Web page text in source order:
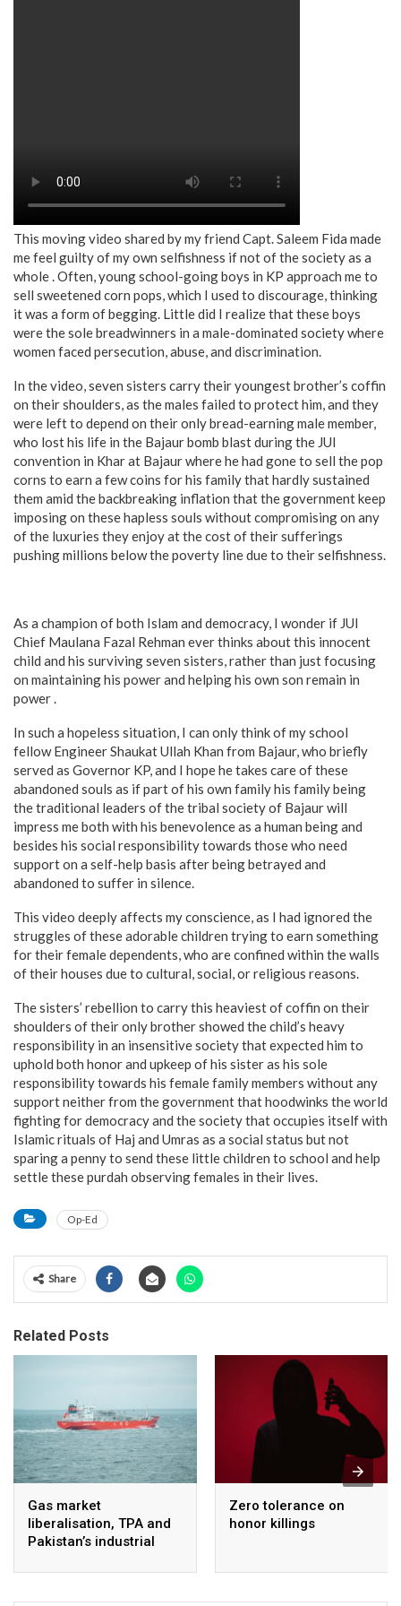
This moving video shared by my friend Capt. Saleem Fida made
me feel guilty of my own selfishness if not of the society as a
whole . Often, young school-going boys in KP approach me to
sell sweetened corn pops, which I used to discourage, thinking
it was a form of begging. Little did I realize that these boys
were the sole breadwinners in a male-dominated society where
women faced persecution, abuse, and discrimination.
In the video, seven sisters carry their youngest brother’s coffin
on their shoulders, as the males failed to protect him, and they
were left to depend on their only bread-earning male member,
who lost his life in the Bajaur bomb blast during the JUI
convention in Khar at Bajaur where he had gone to sell the pop
corns to earn a few coins for his family that hardly sustained
them amid the backbreaking inflation that the government keep
imposing on these hapless souls without compromising on any
of the luxuries they enjoy at the cost of their sufferings
pushing millions below the poverty line due to their selfishness.
As a champion of both Islam and democracy, I wonder if JUI
Chief Maulana Fazal Rehman ever thinks about this innocent
child and his surviving seven sisters, rather than just focusing
on maintaining his power and helping his own son remain in
power .
In such a hopeless situation, I can only think of my school
fellow Engineer Shaukat Ullah Khan from Bajaur, who briefly
served as Governor KP, and I hope he takes care of these
abandoned souls as if part of his own family his family being
the traditional leaders of the tribal society of Bajaur will
impress me both with his benevolence as a human being and
besides his social responsibility towards those who need
support on a self-help basis after being betrayed and
abandoned to suffer in silence.
This video deeply affects my conscience, as I had ignored the
struggles of these adorable children trying to earn something
for their female dependents, who are confined within the walls
of their houses due to cultural, social, or religious reasons.
The sisters’ rebellion to carry this heaviest of coffin on their
shoulders of their only brother showed the child’s heavy
responsibility in an insensitive society that expected him to
uphold both honor and upkeep of his sister as his sole
responsibility towards his female family members without any
support neither from the government that hoodwinks the world
fighting for democracy and the society that occupies itself with
Islamic rituals of Haj and Umras as a social status but not
sparing a penny to send these little children to school and help
settle these purdah observing females in their lives.
Op-Ed
Share
Related Posts
Gas market
liberalisation, TPA and
Pakistan’s industrial
Zero tolerance on
honor killings